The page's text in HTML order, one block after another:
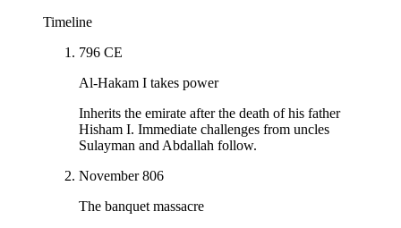
Timeline
796 CE
Al-Hakam I takes power
Inherits the emirate after the death of his father
Hisham I. Immediate challenges from uncles
Sulayman and Abdallah follow.
November 806
The banquet massacre